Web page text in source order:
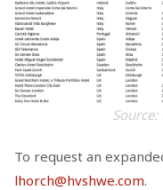
Source:
To request an
lhorch@hvshwe.com.